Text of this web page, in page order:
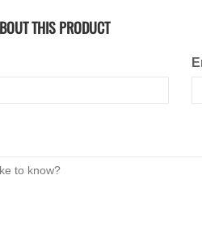
THIS PRODUCT